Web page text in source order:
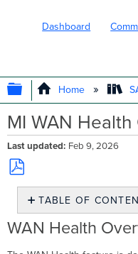
Dashboard
EXPAND/
Home
MI WAN
Last updated Feb 9, 2026
Save
PDF
TABLE OF
WAN
Health
WAN Health